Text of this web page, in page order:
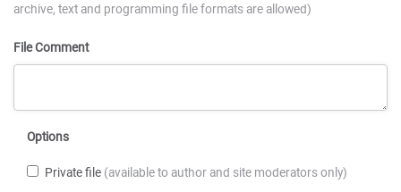
archive, text and programming file formats are allowed)
File Comment
Options
Private file (available to author and site moderators only)